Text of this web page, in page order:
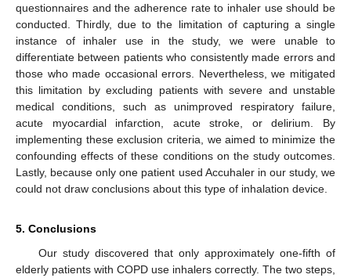
questionnaires and the adherence rate to inhaler use should be
conducted. Thirdly, due to the limitation of capturing a single
instance of inhaler use in the study, we were unable to
differentiate between patients who consistently made errors and
those who made occasional errors. Nevertheless, we mitigated
this limitation by excluding patients with severe and unstable
medical conditions, such as unimproved respiratory failure,
acute myocardial infarction, acute stroke, or delirium. By
implementing these exclusion criteria, we aimed to minimize the
confounding effects of these conditions on the study outcomes.
Lastly, because only one patient used Accuhaler in our study, we
could not draw conclusions about this type of inhalation device.
5. Conclusions
Our study discovered that only approximately one-fifth of
elderly patients with COPD use inhalers correctly. The two steps,